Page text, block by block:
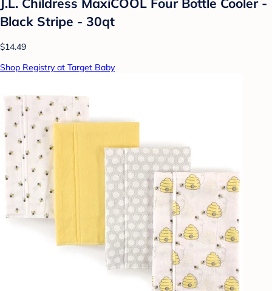
Black Stripe - 30qt
$14.49
Shop Registry at Target Baby